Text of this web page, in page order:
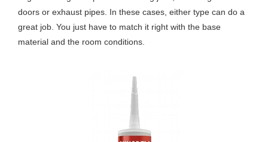
doors or exhaust pipes. In these cases, either type can do a
great job. You just have to match it right with the base
material and the room conditions.